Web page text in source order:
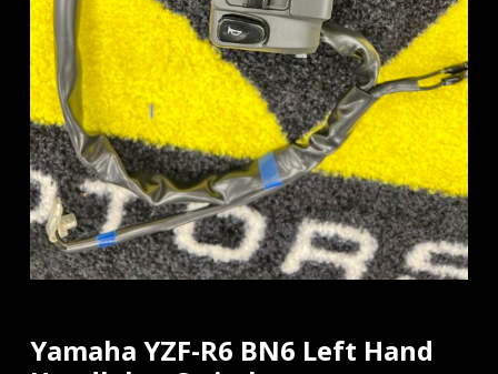
Yamaha YZF-R6 BN6 Left Hand